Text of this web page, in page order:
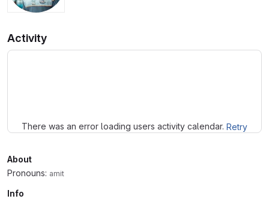
Activity
There was an error loading users activity calendar. Retry
About
Pronouns: amit
Info